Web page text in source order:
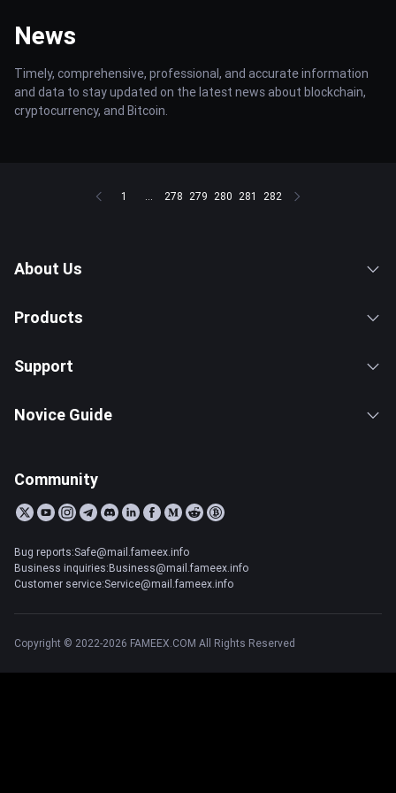
News
Timely, comprehensive, professional, and accurate information
and data to stay updated on the latest news about blockchain,
cryptocurrency, and Bitcoin.
1 ... 278 279 280 281 282
About Us
Products
Support
Novice Guide
Community
Bug reports:Safe@mail.fameex.info
Business inquiries:Business@mail.fameex.info
Customer service:Service@mail.fameex.info
Copyright © 2022-2026 FAMEEX.COM All Rights Reserved